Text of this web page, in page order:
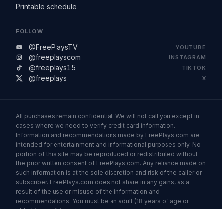
Printable schedule
FOLLOW
@FreePlaysTV YOUTUBE
@freeplayscom INSTAGRAM
@freeplays15 TIKTOK
@freeplays X
All purchases remain confidential. We will not call you except in
cases where we need to verify credit card information.
Information and recommendations made by FreePlays.com are
intended for entertainment and informational purposes only. No
portion of this site may be reproduced or redistributed without
the prior written consent of FreePlays.com. Any reliance made on
such information is at the sole discretion and risk of the caller or
subscriber. FreePlays.com does not share in any gains, as a
result of the use or misuse of the information and
recommendations. You must be an adult (18 years of age or